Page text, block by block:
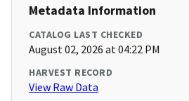
Metadata Information
CATALOG LAST CHECKED
August 02, 2026 at 04:22 PM
HARVEST RECORD
View Raw Data